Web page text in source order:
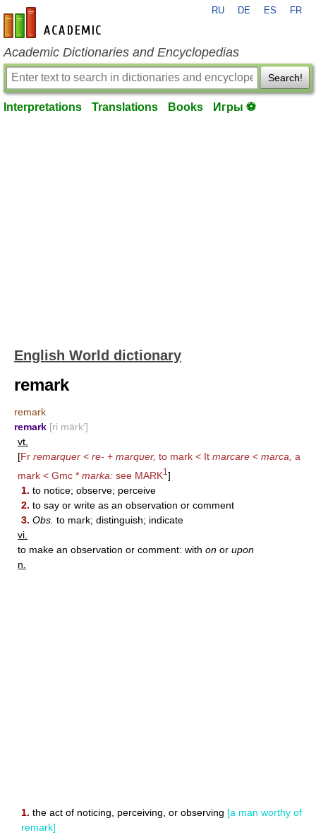
en-academic.com
RU DE ES FR
Academic Dictionaries and Encyclopedias
Search!
Interpretations Translations Books Игры ⚽
English World dictionary
remark
remark
remark [ri märk′]
vt.
[Fr remarquer < re- + marquer, to mark < It marcare < marca, a
mark < Gmc * marka: see MARK1 ]
1. to notice; observe; perceive
2. to say or write as an observation or comment
3. Obs. to mark; distinguish; indicate
vi.
to make an observation or comment: with on or upon
n.
1. the act of noticing, perceiving, or observing [a man worthy of
remark]